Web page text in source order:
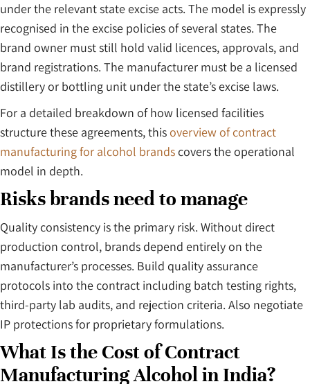
under the relevant state excise acts. The model is expressly
recognised in the excise policies of several states. The
brand owner must still hold valid licences, approvals, and
brand registrations. The manufacturer must be a licensed
distillery or bottling unit under the state’s excise laws.
For a detailed breakdown of how licensed facilities
structure these agreements, thisoverview of contract
manufacturing for alcohol brandscovers the operational
model in depth.
Risks brands need to manage
Quality consistency is the primary risk. Without direct
production control, brands depend entirely on the
manufacturer’s processes. Build quality assurance
protocols into the contract including batch testing rights,
third-party lab audits, and rejection criteria. Also negotiate
IP protections for proprietary formulations.
What Is the Cost of Contract
Manufacturing Alcohol in India?